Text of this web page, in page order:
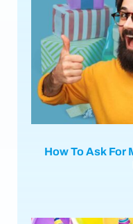
How To Ask For